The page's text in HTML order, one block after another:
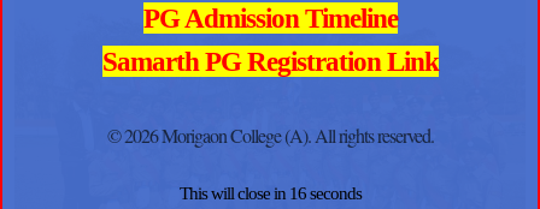
PG Admission Timeline
Samarth PG Registration Link
© 2026 Morigaon College (A). All rights reserved.
This will close in 16seconds